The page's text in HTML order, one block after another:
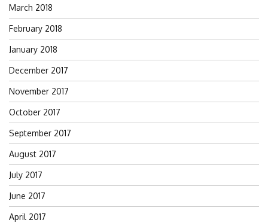
March 2018
February 2018
January 2018
December 2017
November 2017
October 2017
September 2017
August 2017
July 2017
June 2017
April 2017